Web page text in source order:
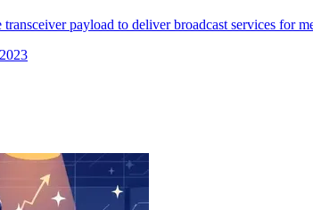
payload to deliver broadcast services for